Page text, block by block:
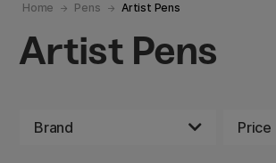
Home Pens Artist Pens
Artist Pens
Brand Price